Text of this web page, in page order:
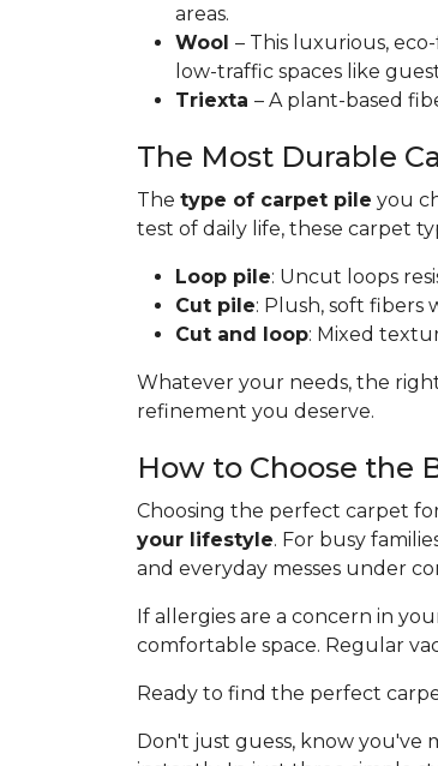
areas.
Wool – This luxurious,
low-traffic spaces like
Triexta – A plant-based
The Most Durable
The type of carpet pile you
test of daily life, these carpet
Loop pile: Uncut loops
Cut pile: Plush, soft fibers
Cut and loop: Mixed
Whatever your needs, the
refinement you deserve.
How to Choose the
Choosing the perfect carpet
your lifestyle. For busy
and everyday messes under
If allergies are a concern in
comfortable space. Regular
Ready to find the perfect
Don't just guess, know you've